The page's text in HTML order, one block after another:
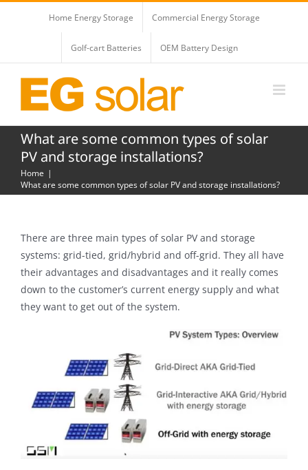
Home Energy Storage Commercial Energy Storage
Golf-cart Batteries OEM Battery Design
What are some common types of solar
PV and storage installations?
Home
What are some common types of solar PV and storage installations?
There are three main types of solar PV and storage
systems: grid-tied, grid/hybrid and off-grid. They all have
their advantages and disadvantages and it really comes
down to the customer’s current energy supply and what
they want to get out of the system.